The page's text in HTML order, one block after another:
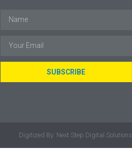
SUBSCRIBE
Digitized By: Next Step Digital Solutions